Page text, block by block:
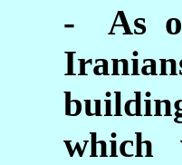
- As
which